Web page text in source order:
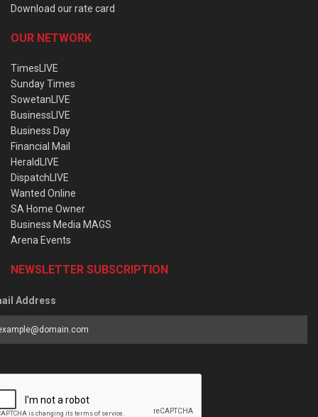
Download our rate card
OUR NETWORK
TimesLIVE
Sunday Times
SowetanLIVE
BusinessLIVE
Business Day
Financial Mail
HeraldLIVE
DispatchLIVE
Wanted Online
SA Home Owner
Business Media MAGS
Arena Events
NEWSLETTER SUBSCRIPTION
Address